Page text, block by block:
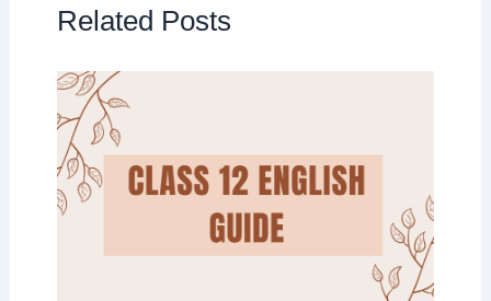
Related Posts